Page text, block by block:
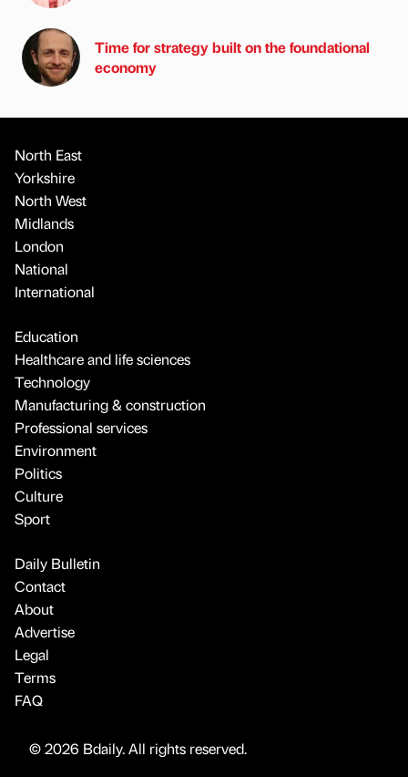
Time for strategy built on the foundational
economy
North East
Yorkshire
North West
Midlands
London
National
International
Education
Healthcare and life sciences
Technology
Manufacturing & construction
Professional services
Environment
Politics
Culture
Sport
Daily Bulletin
Contact
About
Advertise
Legal
Terms
FAQ
© 2026 Bdaily. All rights reserved.